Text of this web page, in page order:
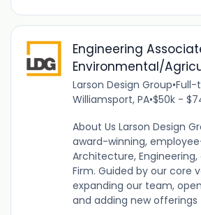
Engineering
Environmental/
Larson Design Group•Full-
Williamsport, PA•$50k -
About Us Larson Design
award-winning,
Architecture,
Firm. Guided by our core
expanding our team,
and adding new offerings